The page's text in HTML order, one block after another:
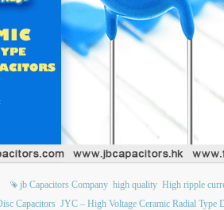
jb Capacitors Company high quality High ripple
Capacitors JYC – High Voltage Ceramic Radial Type